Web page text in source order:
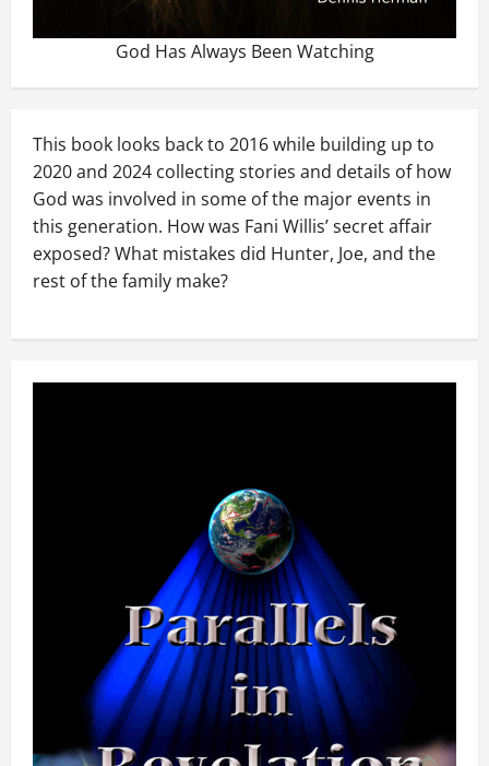
God Has Always Been Watching
This book looks back to 2016 while building up to
2020 and 2024 collecting stories and details of how
God was involved in some of the major events in
this generation. How was Fani Willis’ secret affair
exposed? What mistakes did Hunter, Joe, and the
rest of the family make?